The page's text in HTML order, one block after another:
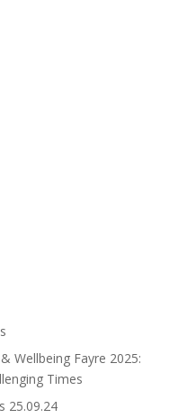
Wellbeing Fayre 2025:
Times
25.09.24